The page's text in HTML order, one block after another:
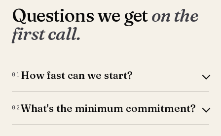
Questions we geton the
first call.
01 How fast can we start?
02 What's the minimum commitment?